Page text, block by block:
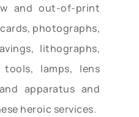
and out-of-print
photographs,
lithographs,
lamps, lens
apparatus and
heroic services.